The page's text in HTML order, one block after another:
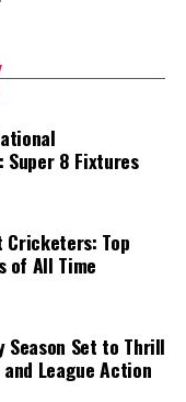
Super 8 Fixtures
Cricketers: Top
of All Time
Season Set to Thrill
League Action